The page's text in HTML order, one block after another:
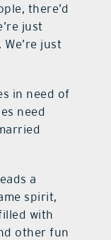
there’d
just
just
in need of
need
a
spirit,
with
other fun